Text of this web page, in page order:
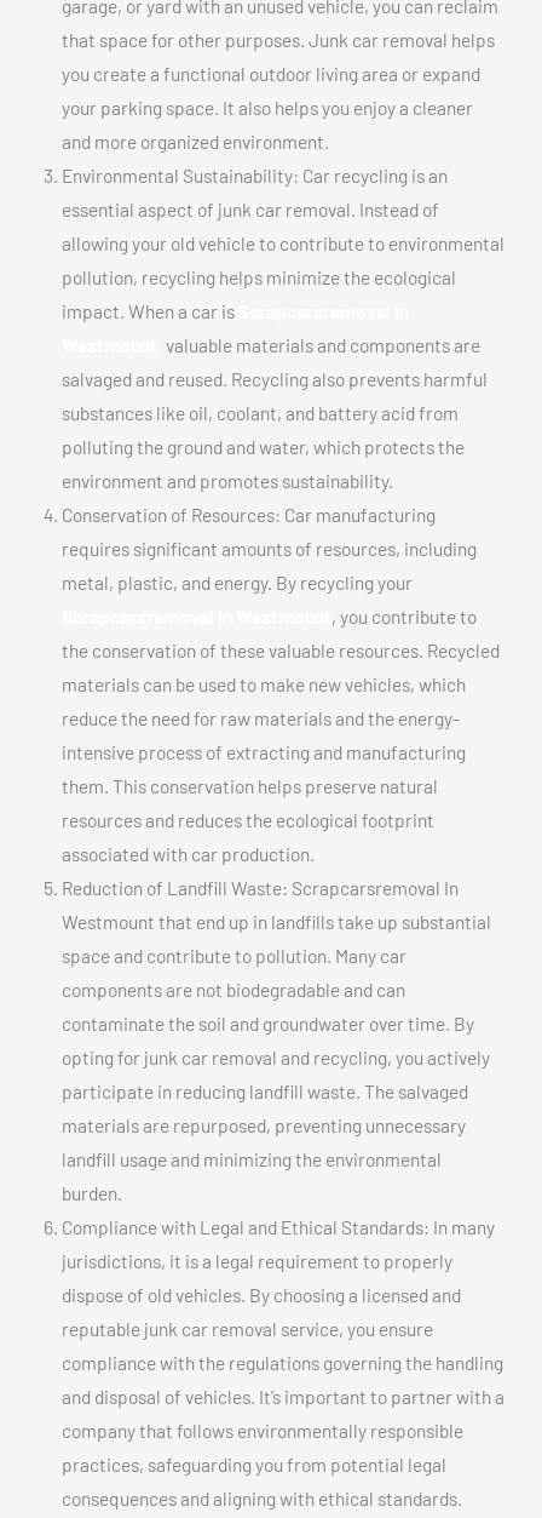
garage, or yard with an unused vehicle, you can reclaim
that space for other purposes. Junk car removal helps
you create a functional outdoor living area or expand
your parking space. It also helps you enjoy a cleaner
and more organized environment.
Environmental Sustainability: Car recycling is an
essential aspect of junk car removal. Instead of
allowing your old vehicle to contribute to environmental
pollution, recycling helps minimize the ecological
impact. When a car is
valuable materials and components are
salvaged and reused. Recycling also prevents harmful
substances like oil, coolant, and battery acid from
polluting the ground and water, which protects the
environment and promotes sustainability.
Conservation of Resources: Car manufacturing
requires significant amounts of resources, including
metal, plastic, and energy. By recycling your
, you contribute to
the conservation of these valuable resources. Recycled
materials can be used to make new vehicles, which
reduce the need for raw materials and the energy-
intensive process of extracting and manufacturing
them. This conservation helps preserve natural
resources and reduces the ecological footprint
associated with car production.
Reduction of Landfill Waste: Scrapcarsremoval In
Westmount that end up in landfills take up substantial
space and contribute to pollution. Many car
components are not biodegradable and can
contaminate the soil and groundwater over time. By
opting for junk car removal and recycling, you actively
participate in reducing landfill waste. The salvaged
materials are repurposed, preventing unnecessary
landfill usage and minimizing the environmental
burden.
Compliance with Legal and Ethical Standards: In many
jurisdictions, it is a legal requirement to properly
dispose of old vehicles. By choosing a licensed and
reputable junk car removal service, you ensure
compliance with the regulations governing the handling
and disposal of vehicles. It’s important to partner with a
company that follows environmentally responsible
practices, safeguarding you from potential legal
consequences and aligning with ethical standards.